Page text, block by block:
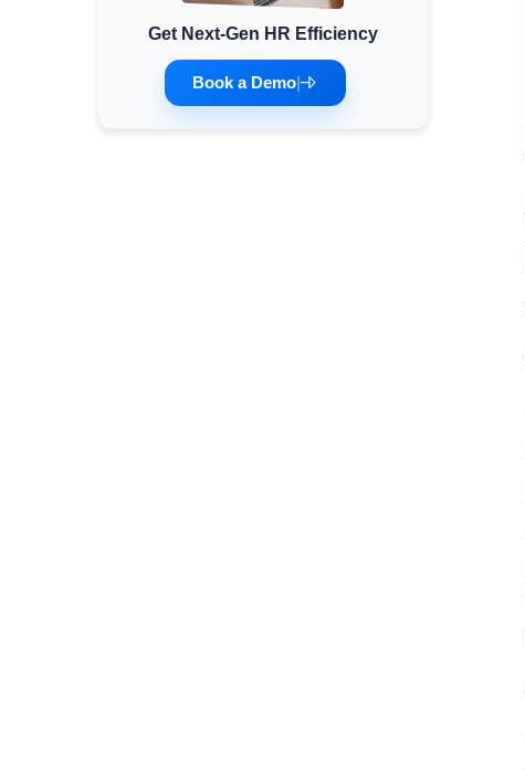
Minimum Wages
Check the latest minimum wage rates for all
states and union territories.
Get Next-Gen HR Efficiency
Book a Demo|